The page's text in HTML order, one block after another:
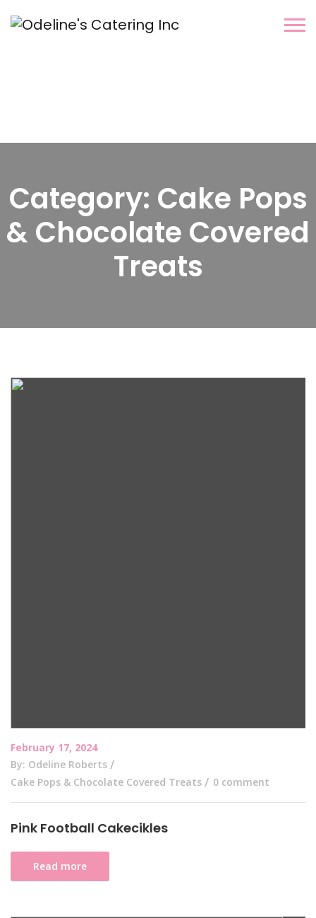
Category: Cake Pops
& Chocolate Covered
Treats
February 17, 2024
By: Odeline Roberts
Cake Pops & Chocolate Covered Treats
0 comment
Pink Football Cakecikles
Read more